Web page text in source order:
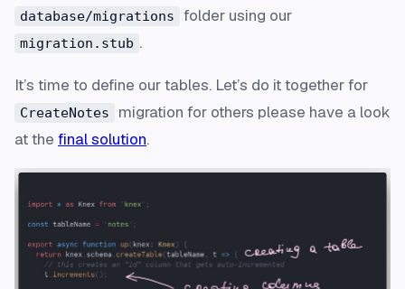
database/migrations folder using our
migration.stub .
It’s time to define our tables. Let’s do it together for
CreateNotes
migration for others please have a look
at the final solution.